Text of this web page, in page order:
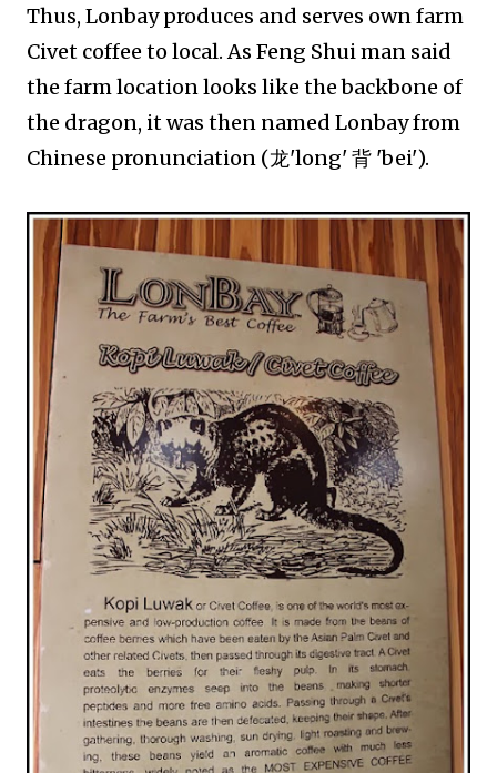
Thus, Lonbay produces and serves own farm
Civet coffee to local. As Feng Shui man said
the farm location looks like the backbone of
the dragon, it was then named Lonbay from
Chinese pronunciation (龙'long' 背 'bei').